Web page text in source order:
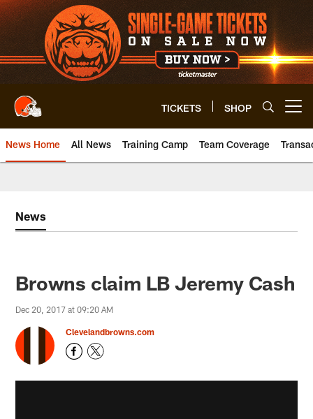
Skip
to
main
content
TICKETS SHOP
News Home All News Training Camp Team Coverage
News
Browns claim LB Jeremy Cash
Dec 20, 2017 at 09:20 AM
Clevelandbrowns.com